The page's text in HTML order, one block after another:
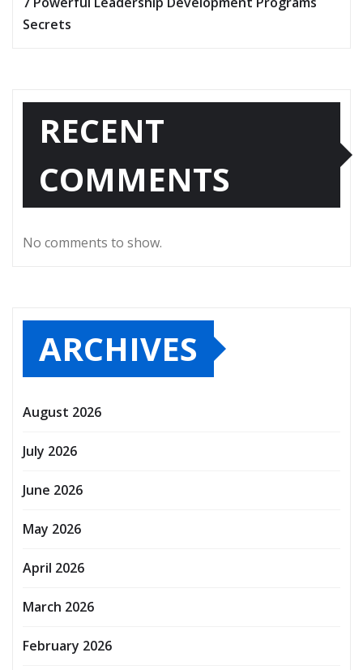
Secrets
RECENT
COMMENTS
No comments to show.
ARCHIVES
August 2026
July 2026
June 2026
May 2026
April 2026
March 2026
February 2026